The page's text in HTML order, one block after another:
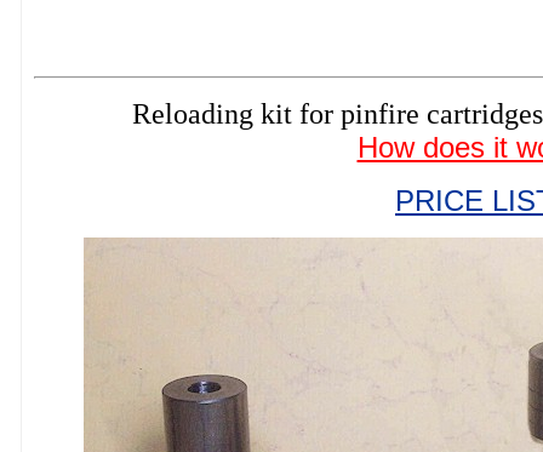
Reloading kit for pinfire
How does it
PRICE